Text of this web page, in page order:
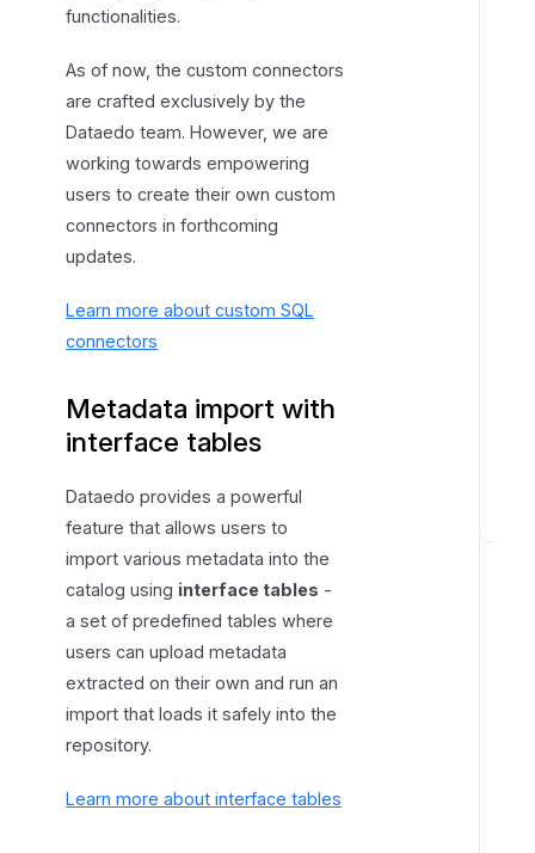
functionalities.
As of now, the custom connectors
are crafted exclusively by the
Dataedo team. However, we are
working towards empowering
users to create their own custom
connectors in forthcoming
updates.
Learn more about custom SQL
connectors
Metadata import with
interface tables
Dataedo provides a powerful
feature that allows users to
import various metadata into the
catalog using interface tables -
a set of predefined tables where
users can upload metadata
extracted on their own and run an
import that loads it safely into the
repository.
Learn more about interface tables